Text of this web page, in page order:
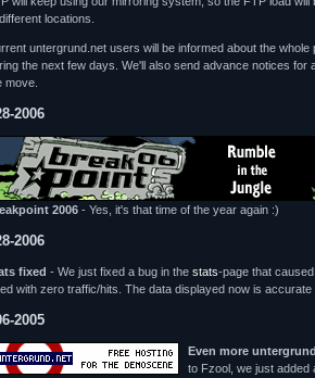
locations.
untergrund.net users will be informed about the whole
the next few days. We'll also send advance notices for
move.
2006
2006 - Yes, it's that time of the year again :)
2006
fixed - We just fixed a bug in the stats-page that
with zero traffic/hits. The data displayed now is accurate
2005
Even more
to Fzool, we just added